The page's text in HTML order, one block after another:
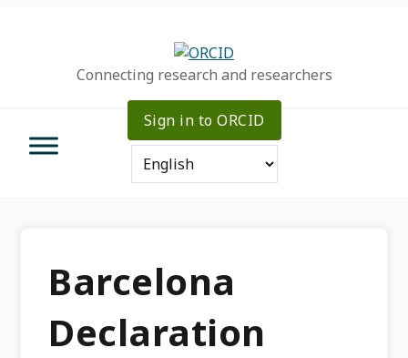
Connecting research and researchers
Sign in to ORCID
Barcelona
Declaration